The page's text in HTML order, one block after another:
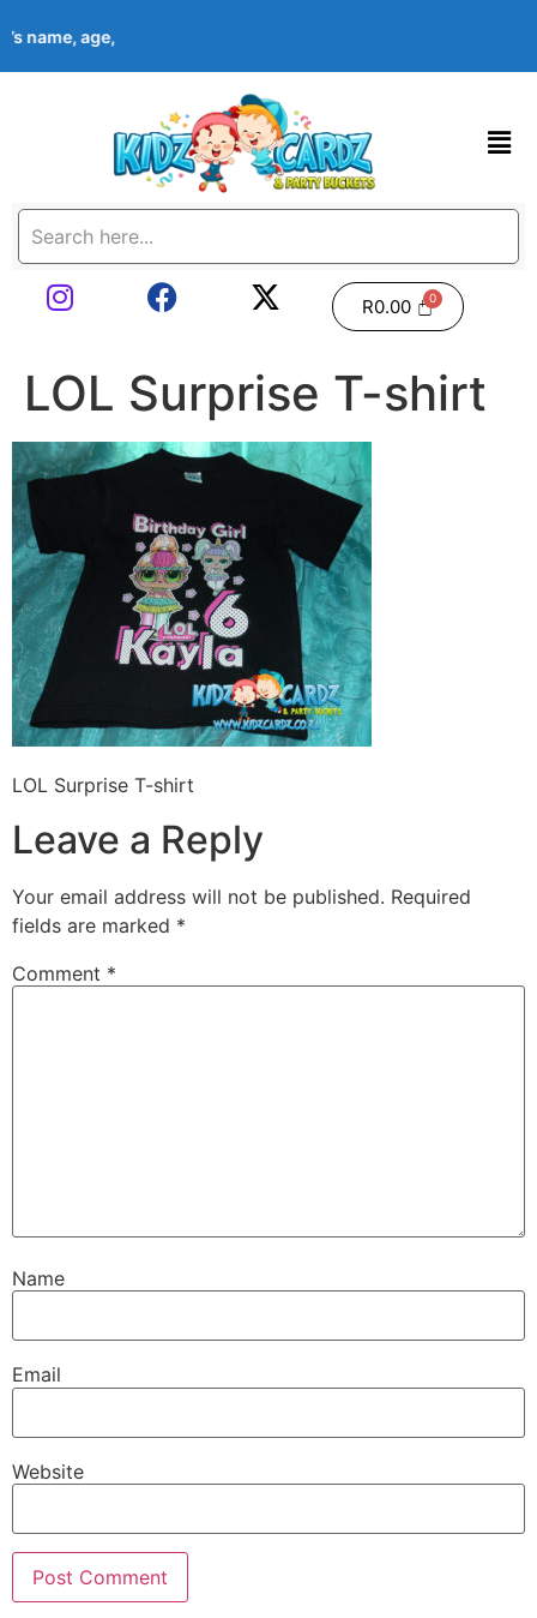
name, age, event date & theme at checkout. Images shown
R0.00
LOL Surprise T-shirt
LOL Surprise T-shirt
Leave a Reply
Your email address will not be published. Required
fields are marked *
Comment *
Name
Email
Website